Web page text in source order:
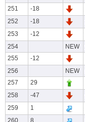
251
-18
252
-18
253
-12
254
NEW
255
-12
256
NEW
257
29
258
-47
259
1
260
8